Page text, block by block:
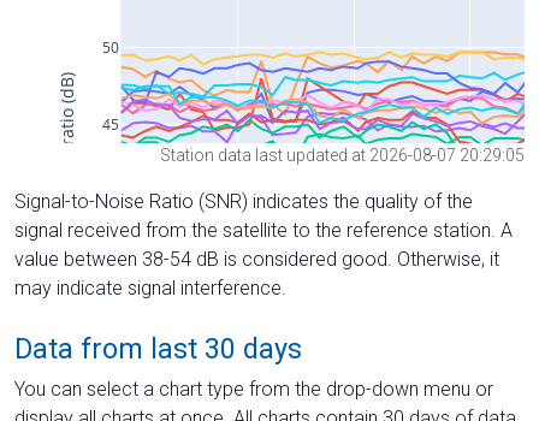
Station data last updated at 2026-08-07 20:29:05
Signal-to-Noise Ratio (SNR) indicates the quality of the
signal received from the satellite to the reference station. A
value between 38-54 dB is considered good. Otherwise, it
may indicate signal interference.
Data from last 30 days
You can select a chart type from the drop-down menu or